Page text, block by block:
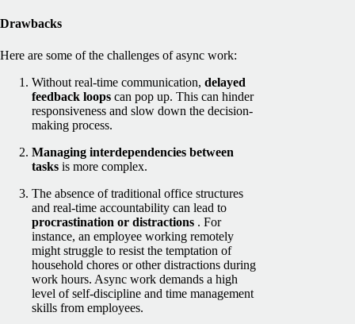
Drawbacks
Here are some of the challenges of async work:
Without real-time communication, delayed
feedback loops can pop up. This can hinder
responsiveness and slow down the decision-
making process.
Managing interdependencies between
tasks is more complex.
The absence of traditional office structures
and real-time accountability can lead to
procrastination or distractions . For
instance, an employee working remotely
might struggle to resist the temptation of
household chores or other distractions during
work hours. Async work demands a high
level of self-discipline and time management
skills from employees.